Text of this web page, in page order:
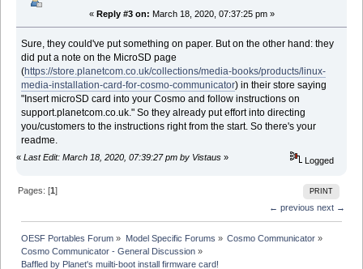
« Reply #3 on: March 18, 2020, 07:37:25 pm »
Sure, they could've put something on paper. But on the other hand: they
did put a note on the MicroSD page
(https://store.planetcom.co.uk/collections/media-books/products/linux-
media-installation-card-for-cosmo-communicator) in their store saying
"Insert microSD card into your Cosmo and follow instructions on
support.planetcom.co.uk." So they already put effort into directing
you/customers to the instructions right from the start. So there's your
readme.
« Last Edit: March 18, 2020, 07:39:27 pm by Vistaus » Logged
PRINT
Pages: [1]
← previous next →
OESF Portables Forum » Model Specific Forums » Cosmo Communicator»
Cosmo Communicator - General Discussion »
Baffled by Planet's muilti-boot install firmware card!